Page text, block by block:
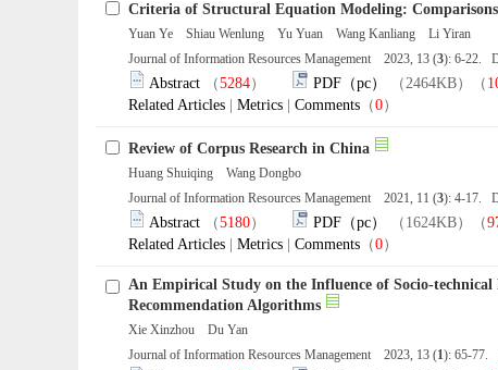
Criteria of Structural Equation Modeling:
Yuan Ye Shiau Wenlung Yu Yuan Wang Kanliang Li Yiran
Journal of Information Resources Management 2023, 13 (3): 6-22.
Abstract （5284） PDF（pc） （2464KB）（
Related Articles
Metrics Comments （0）
Review of Corpus Research in China
Huang Shuiqing Wang Dongbo
Journal of Information Resources Management 2021, 11 (3): 4-17.
Abstract （5180） PDF（pc） （1624KB）（
Related Articles
Metrics Comments （0）
An Empirical Study on the Influence of Socio-
Recommendation Algorithms
Xie Xinzhou Du Yan
Journal of Information Resources Management 2023, 13 (1): 65-77.